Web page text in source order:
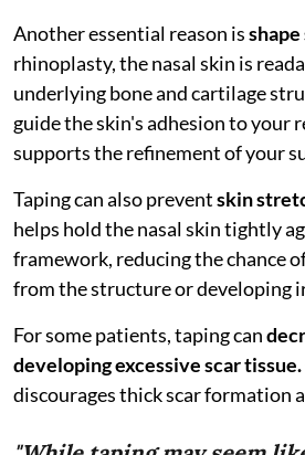
Another essential reason is
rhinoplasty, the nasal skin is
underlying bone and cartilage
guide the skin's adhesion to your
supports the refinement of your
Taping can also preventskin
helps hold the nasal skin tightly
framework, reducing the chance
from the structure or developing
For some patients, taping can
developing excessive scar tissue.
discourages thick scar formation